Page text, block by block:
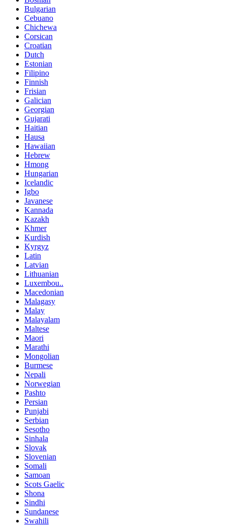
Bulgarian
Cebuano
Chichewa
Corsican
Croatian
Dutch
Estonian
Filipino
Finnish
Frisian
Galician
Georgian
Gujarati
Haitian
Hausa
Hawaiian
Hebrew
Hmong
Hungarian
Icelandic
Igbo
Javanese
Kannada
Kazakh
Khmer
Kurdish
Kyrgyz
Latin
Latvian
Lithuanian
Luxembou..
Macedonian
Malagasy
Malay
Malayalam
Maltese
Maori
Marathi
Mongolian
Burmese
Nepali
Norwegian
Pashto
Persian
Punjabi
Serbian
Sesotho
Sinhala
Slovak
Slovenian
Somali
Samoan
Scots Gaelic
Shona
Sindhi
Sundanese
Swahili